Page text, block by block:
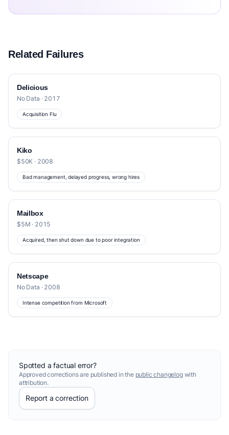
Related Failures
Delicious
No Data · 2017
Acquisition Flu
Kiko
$50K · 2008
Bad management, delayed progress, wrong hires
Mailbox
$5M · 2015
Acquired, then shut down due to poor integration
Netscape
No Data · 2008
Intense competition from Microsoft
Spotted a factual error?
Approved corrections are published in the public changelogwith
attribution.
Report a correction